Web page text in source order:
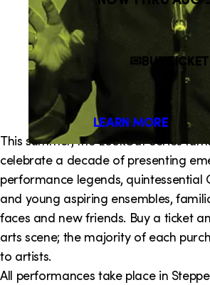
BUY
LEARN MORE
This summer, the LookOut Series
celebrate a decade of presenting
performance legends, quintessential
and young aspiring ensembles,
faces and new friends. Buy a ticket
arts scene; the majority of each
to artists.
All performances take place in